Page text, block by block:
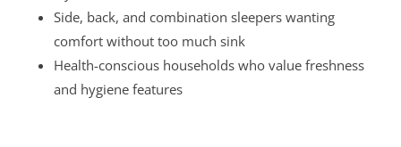
Side, back, and combination sleepers wanting
comfort without too much sink
Health-conscious households who value freshness
and hygiene features